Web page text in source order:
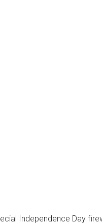
Independence Day